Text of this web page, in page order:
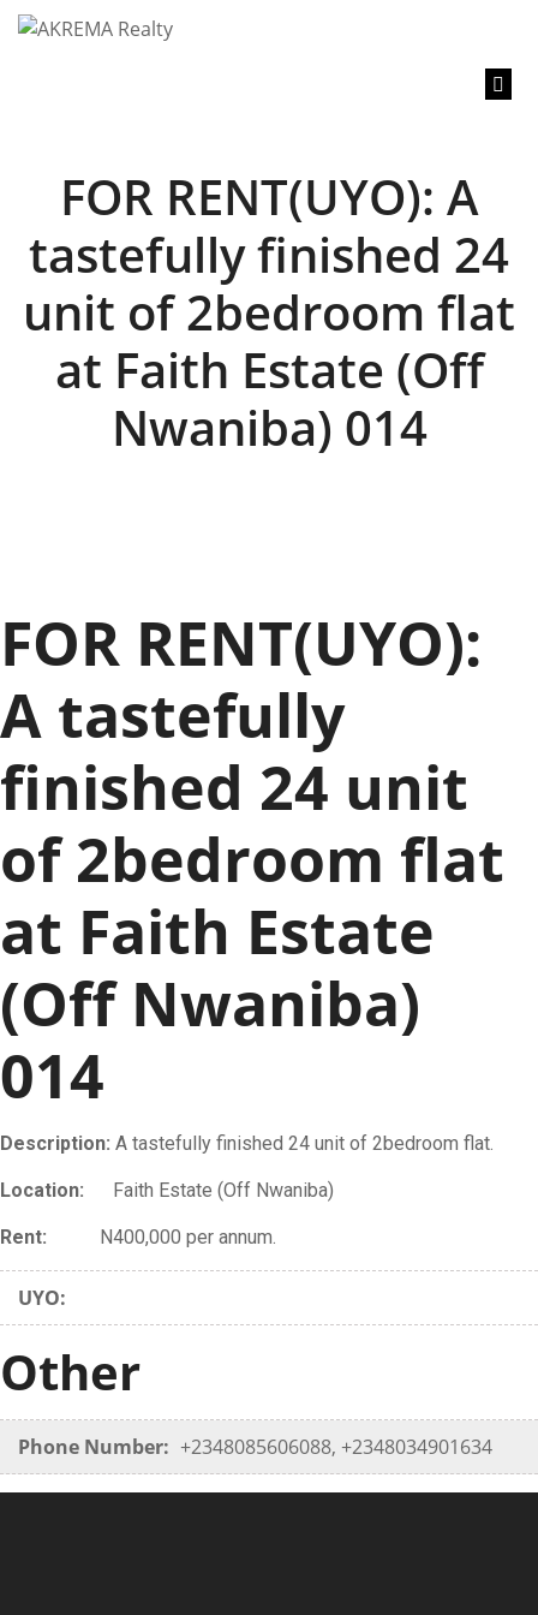
content
FOR RENT(UYO): A
tastefully finished 24
unit of 2bedroom flat
at Faith Estate (Off
Nwaniba) 014
FOR RENT(UYO):
A tastefully
finished 24 unit
of 2bedroom flat
at Faith Estate
(Off Nwaniba)
014
Description: A tastefully finished 24 unit of 2bedroom flat.
Location: Faith Estate (Off Nwaniba)
Rent: N400,000 per annum.
UYO:
Other
Phone Number: +2348085606088, +2348034901634